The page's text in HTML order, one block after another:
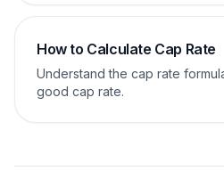
How to Calculate Cap Rate
Understand the cap rate
good cap rate.